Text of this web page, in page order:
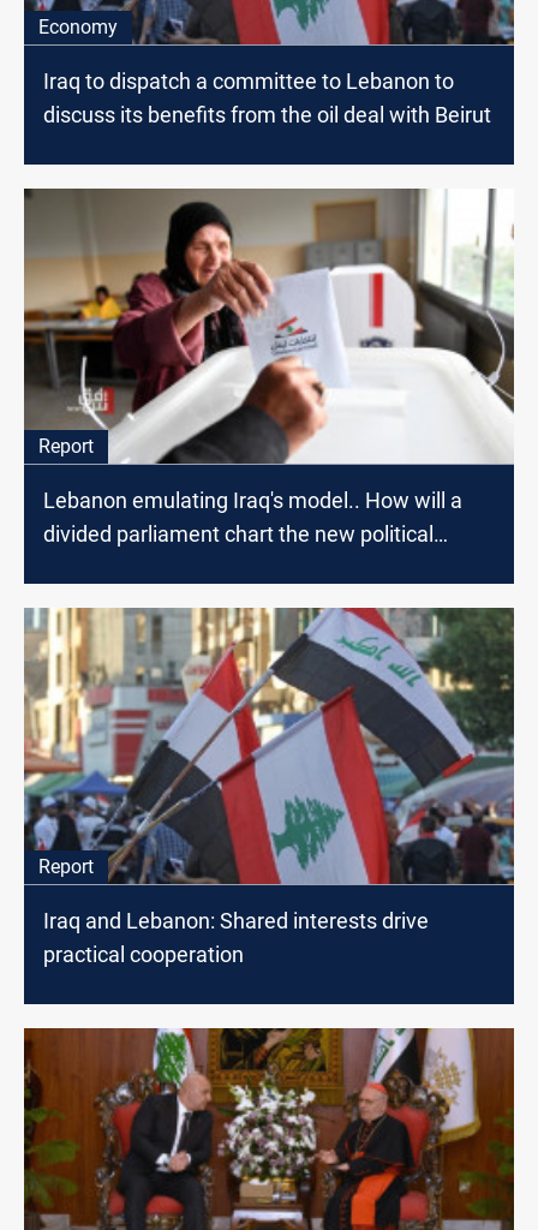
Economy
Iraq to dispatch a committee to Lebanon to
discuss its benefits from the oil deal with Beirut
Report
Lebanon emulating Iraq's model.. How will a
divided parliament chart the new political
Report
Iraq and Lebanon: Shared interests drive
practical cooperation